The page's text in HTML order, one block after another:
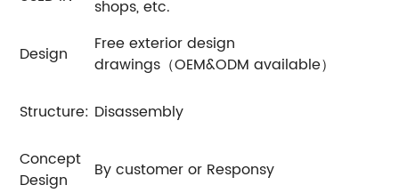
shops, etc.
Design
Free exterior design
drawings（OEM&ODM available）
Structure: Disassembly
Concept
Design
By customer or Responsy